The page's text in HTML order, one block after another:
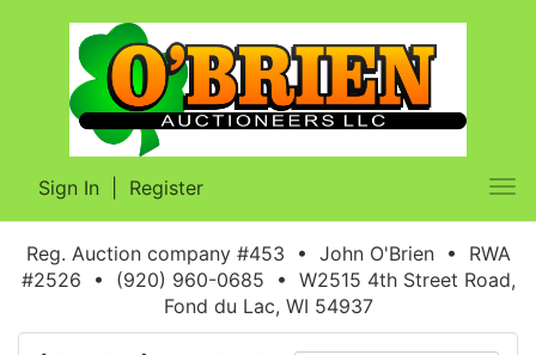
Sign In Register
Reg. Auction company #453 • John O'Brien • RWA
#2526 • (920) 960-0685 • W2515 4th Street Road,
Fond du Lac, WI 54937